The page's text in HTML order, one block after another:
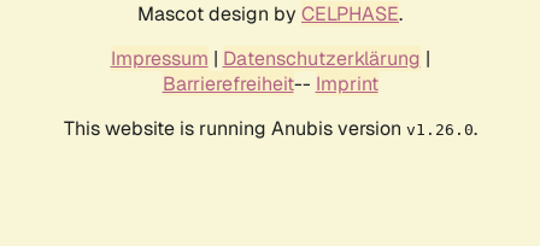
Mascot design by CELPHASE.
Impressum | Datenschutzerklärung |
Barrierefreiheit-- Imprint
This website is running Anubis version v1.26.0.